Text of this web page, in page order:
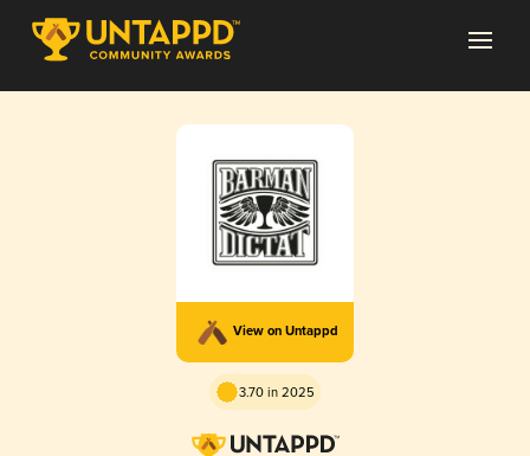
View on Untappd
3.70 in 2025